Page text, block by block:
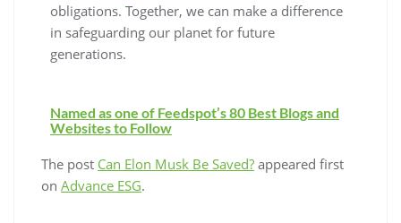
obligations. Together, we can make a difference
in safeguarding our planet for future
generations.
Named as one of Feedspot’s 80 Best Blogs and
Websites to Follow
The post Can Elon Musk Be Saved? appeared first
on Advance ESG.